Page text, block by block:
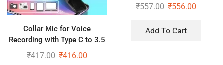
Collar Mic for Voice
Recording with Type C to 3.5
mm Jack Audio Connector
₹417.00 ₹416.00
₹557.00 ₹556.00
Add To Cart